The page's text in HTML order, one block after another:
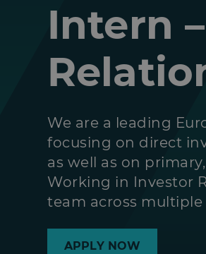
Intern
We are a leading
focusing on direct
as well as on
Working in Investor
team across
APPLY NOW